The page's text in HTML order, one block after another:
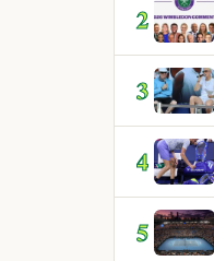
2
3
4
5